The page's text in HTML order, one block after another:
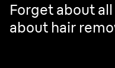
Forget about
about hair